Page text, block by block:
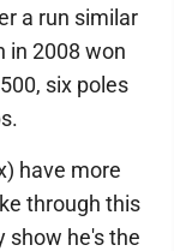
a run similar
in 2008 won
six poles
have more
through this
show he's the